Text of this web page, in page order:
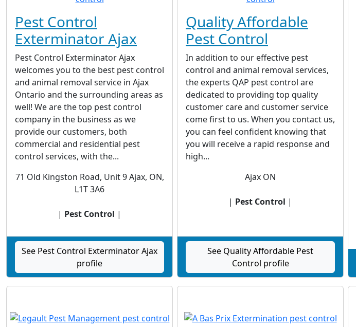
Pest Control
Exterminator Ajax
Pest Control Exterminator Ajax
welcomes you to the best pest control
and animal removal service in Ajax
Ontario and the surrounding areas as
well! We are the top pest control
company in the business as we
provide our customers, both
commercial and residential pest
control services, with the...
71 Old Kingston Road, Unit 9 Ajax, ON,
L1T 3A6
| Pest Control |
See Pest Control Exterminator Ajax
profile
Quality Affordable
Pest Control
In addition to our effective pest
control and animal removal services,
the experts QAP pest control are
dedicated to providing top quality
customer care and customer service
come first to us. When you contact us,
you can feel confident knowing that
you will receive a rapid response and
high...
Ajax ON
| Pest Control |
See Quality Affordable Pest
Control profile